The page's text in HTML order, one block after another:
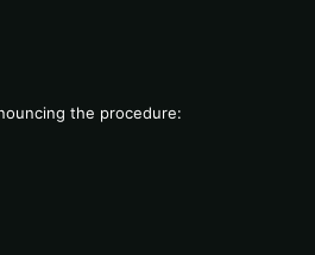
the procedure: